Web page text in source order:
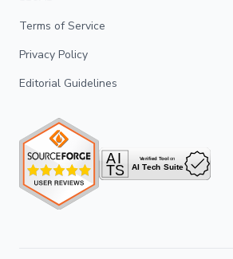
Terms of Service
Privacy Policy
Editorial Guidelines